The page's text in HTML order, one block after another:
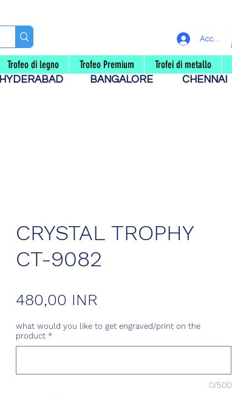
Accedi
Trofeo di legno Trofeo Premium Trofei di metallo
HYDERABAD BANGALORE
CHENNAI
CRYSTAL TROPHY
CT-9082
480,00 INR
what would you like to get engraved/print on the
product *
0/500